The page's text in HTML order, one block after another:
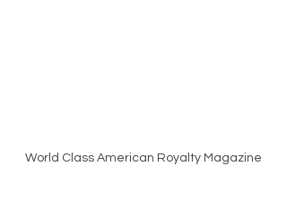
World Class American Royalty Magazine